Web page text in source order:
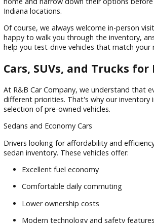
Life gets busy, and we understand
visit a dealership right away. That's
an easy-to-use online shopping
Our website allows you to:
Browse available inventory
Filter by make, model, price, and
Compare vehicle features
Review photos and specifications
Begin the financing process online
Customers can start their vehicle
Indiana locations.
Of course, we always welcome in-
happy to walk you through the